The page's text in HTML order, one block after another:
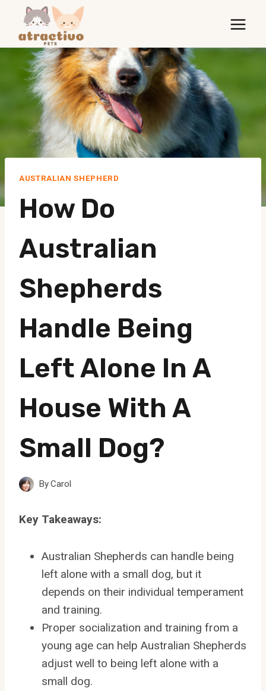
content
AUSTRALIAN SHEPHERD
How Do
Australian
Shepherds
Handle Being
Left Alone In A
House With A
Small Dog?
ByCarol
Key Takeaways:
Australian Shepherds can handle being
left alone with a small dog, but it
depends on their individual temperament
and training.
Proper socialization and training from a
young age can help Australian Shepherds
adjust well to being left alone with a
small dog.